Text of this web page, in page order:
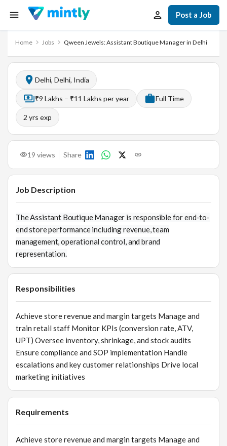
Post a Job
Home Jobs Qween Jewels: Assistant Boutique Manager in Delhi
Delhi, Delhi, India
₹9 Lakhs – ₹11 Lakhs per year Full Time
2 yrs exp
19 views Share
Job Description
The Assistant Boutique Manager is responsible for end-to-
end store performance including revenue, team
management, operational control, and brand
representation.
Responsibilities
Achieve store revenue and margin targets Manage and
train retail staff Monitor KPIs (conversion rate, ATV,
UPT) Oversee inventory, shrinkage, and stock audits
Ensure compliance and SOP implementation Handle
escalations and key customer relationships Drive local
marketing initiatives
Requirements
Achieve store revenue and margin targets Manage and